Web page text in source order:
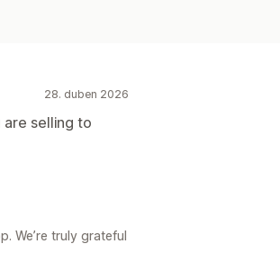
28. duben 2026
selling to
We’re truly grateful